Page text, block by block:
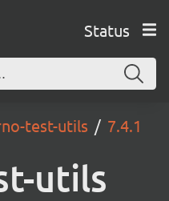
Status
test-utils 7.4.1
utils